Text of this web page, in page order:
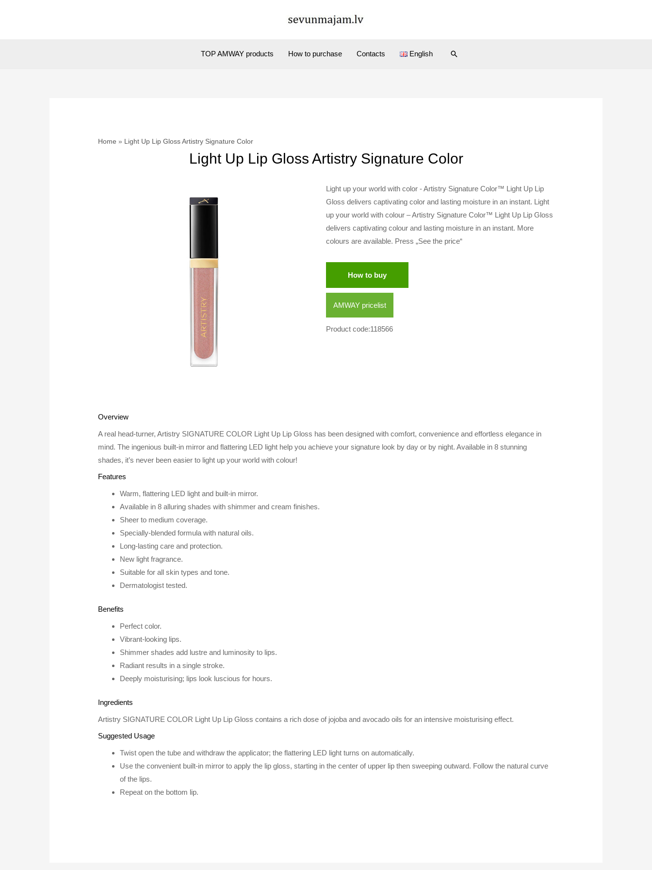
TOP AMWAY products How to purchase Contacts English Search
Home Light Up Lip Gloss Artistry Signature Color
Light Up Lip Gloss Artistry Signature Color
Light up your world with color - Artistry Signature Color™ Light Up Lip
Gloss delivers captivating color and lasting moisture in an instant. Light
up your world with colour – Artistry Signature Color™ Light Up Lip Gloss
delivers captivating colour and lasting moisture in an instant. More
colours are available. Press „See the price“
How to buy
AMWAY pricelist
Product code:118566
Overview
A real head-turner, Artistry SIGNATURE COLOR Light Up Lip Gloss has been designed with comfort, convenience and effortless elegance in
mind. The ingenious built-in mirror and flattering LED light help you achieve your signature look by day or by night. Available in 8 stunning
shades, it’s never been easier to light up your world with colour!
Features
Warm, flattering LED light and built-in mirror.
Available in 8 alluring shades with shimmer and cream finishes.
Sheer to medium coverage.
Specially-blended formula with natural oils.
Long-lasting care and protection.
New light fragrance.
Suitable for all skin types and tone.
Dermatologist tested.
Benefits
Perfect color.
Vibrant-looking lips.
Shimmer shades add lustre and luminosity to lips.
Radiant results in a single stroke.
Deeply moisturising; lips look luscious for hours.
Ingredients
Artistry SIGNATURE COLOR Light Up Lip Gloss contains a rich dose of jojoba and avocado oils for an intensive moisturising effect.
Suggested Usage
Twist open the tube and withdraw the applicator; the flattering LED light turns on automatically.
Use the convenient built-in mirror to apply the lip gloss, starting in the center of upper lip then sweeping outward. Follow the natural curve
of the lips.
Repeat on the bottom lip.